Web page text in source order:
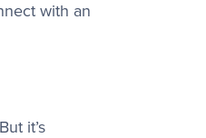
with an
it’s